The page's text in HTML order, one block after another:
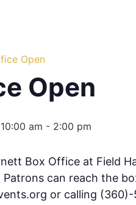
Open
Open
am - 2:00 pm
Box Office at Field
can reach the
or calling